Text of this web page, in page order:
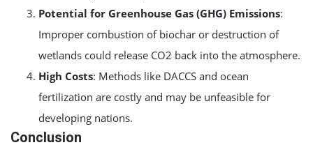
Potential for Greenhouse Gas (GHG) Emissions:
Improper combustion of biochar or destruction of
wetlands could release CO2 back into the atmosphere.
High Costs: Methods like DACCS and ocean
fertilization are costly and may be unfeasible for
developing nations.
Conclusion